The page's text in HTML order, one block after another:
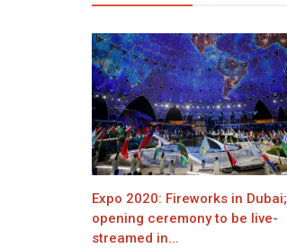
Expo 2020: Fireworks in Dubai;
opening ceremony to be live-
streamed in...